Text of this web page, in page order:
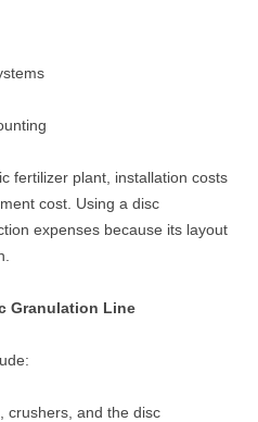
fertilizer plant, installation costs
cost. Using a disc
expenses because its layout
Granulation Line
crushers, and the disc